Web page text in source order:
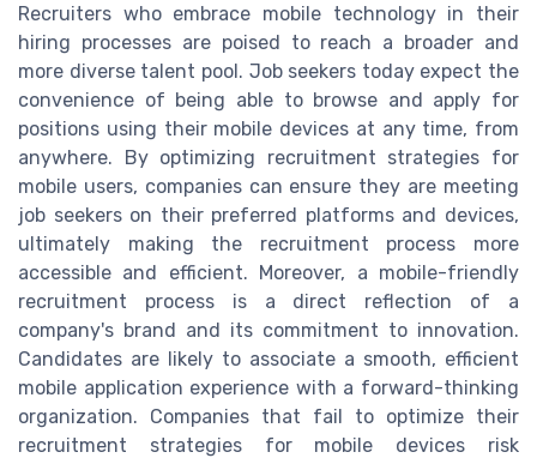
Recruiters who embrace mobile technology in their
hiring processes are poised to reach a broader and
more diverse talent pool. Job seekers today expect the
convenience of being able to browse and apply for
positions using their mobile devices at any time, from
anywhere. By optimizing recruitment strategies for
mobile users, companies can ensure they are meeting
job seekers on their preferred platforms and devices,
ultimately making the recruitment process more
accessible and efficient. Moreover, a mobile-friendly
recruitment process is a direct reflection of a
company's brand and its commitment to innovation.
Candidates are likely to associate a smooth, efficient
mobile application experience with a forward-thinking
organization. Companies that fail to optimize their
recruitment strategies for mobile devices risk